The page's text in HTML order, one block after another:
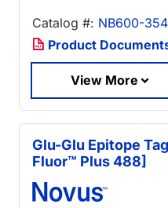
Catalog #: NB600-
Product
View More
Glu-Glu Epitope
Fluor™ Plus 488]